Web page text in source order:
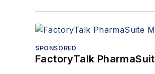
SPONSORED
FactoryTalk